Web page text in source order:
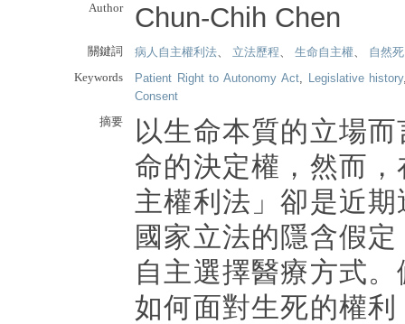
Author Chun-Chih Chen
關鍵詞 病人自主權利法、 立法歷程、 生命自主權、 自然死
Keywords
Patient Right to Autonomy Act, Legislative history
Consent
摘要
以生命本質的立場
命的決定權，然而
主權利法」卻是近
國家立法的隱含假
自主選擇醫療方式
如何面對生死的權